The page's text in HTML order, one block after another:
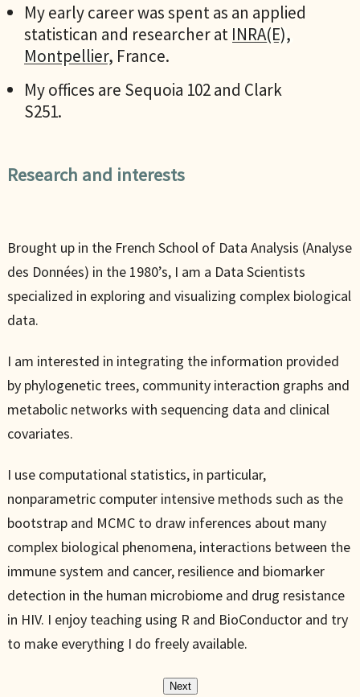
My early career was spent as an applied
statistican and researcher at INRA(E),
Montpellier, France.
My offices are Sequoia 102 and Clark
S251.
Research and interests
Brought up in the French School of Data Analysis (Analyse
des Données) in the 1980’s, I am a Data Scientists
specialized in exploring and visualizing complex biological
data.
I am interested in integrating the information provided
by phylogenetic trees, community interaction graphs and
metabolic networks with sequencing data and clinical
covariates.
I use computational statistics, in particular,
nonparametric computer intensive methods such as the
bootstrap and MCMC to draw inferences about many
complex biological phenomena, interactions between the
immune system and cancer, resilience and biomarker
detection in the human microbiome and drug resistance
in HIV. I enjoy teaching using R and BioConductor and try
to make everything I do freely available.
Next